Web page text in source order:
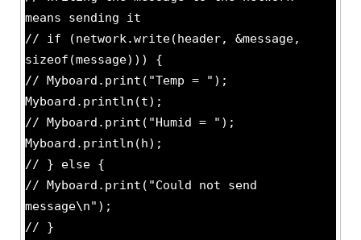
means sending it
// if (network.write(header, &message,
sizeof(message))) {
// Myboard.print("Temp = ");
Myboard.println(t);
// Myboard.print("Humid = ");
Myboard.println(h);
// } else {
// Myboard.print("Could not send
message\n");
// }